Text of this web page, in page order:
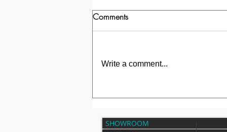
Comments
Write a comment...
SHOWROOM